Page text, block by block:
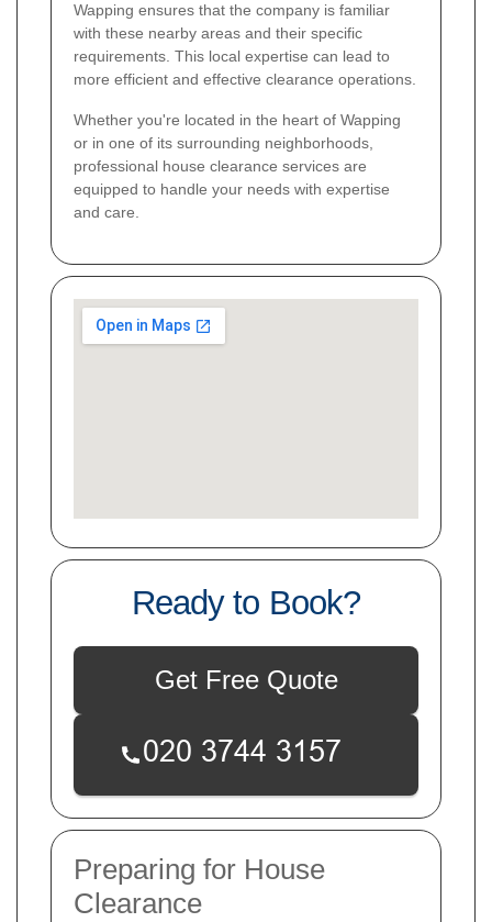
Wapping ensures that the company is familiar
with these nearby areas and their specific
requirements. This local expertise can lead to
more efficient and effective clearance operations.
Whether you're located in the heart of Wapping
or in one of its surrounding neighborhoods,
professional house clearance services are
equipped to handle your needs with expertise
and care.
Ready to Book?
Get Free Quote
Preparing for House
Clearance